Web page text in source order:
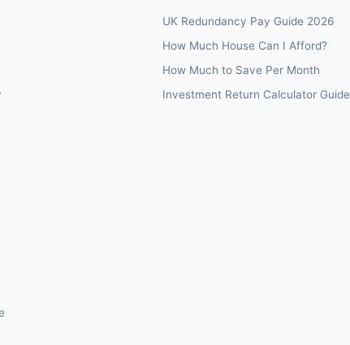
UK Redundancy Pay Guide 2026
How Much House Can I Afford?
How Much to Save Per Month
Investment Return Calculator Guide